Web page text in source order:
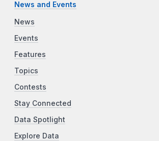
News and Events
News
Events
Features
Topics
Contests
Stay Connected
Data Spotlight
Explore Data